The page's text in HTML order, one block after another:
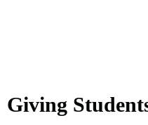
Giving